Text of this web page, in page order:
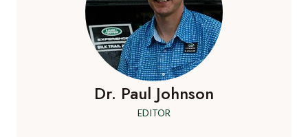
Dr. Paul Johnson
EDITOR